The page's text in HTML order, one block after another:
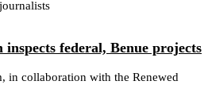
inspects federal, Benue projects
in collaboration with the Renewed